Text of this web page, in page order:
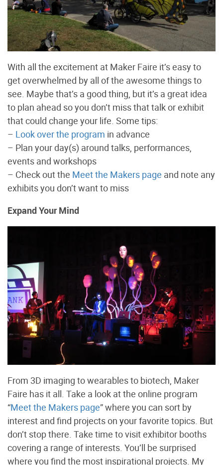
With all the excitement at Maker Faire it’s easy to
get overwhelmed by all of the awesome things to
see. Maybe that’s a good thing, but it’s a great idea
to plan ahead so you don’t miss that talk or exhibit
that could change your life. Some tips:
– Look over the program in advance
– Plan your day(s) around talks, performances,
events and workshops
– Check out the Meet the Makers page and note any
exhibits you don’t want to miss
Expand Your Mind
From 3D imaging to wearables to biotech, Maker
Faire has it all. Take a look at the online program
“Meet the Makers page” where you can sort by
interest and find projects on your favorite topics. But
don’t stop there. Take time to visit exhibitor booths
covering a range of interests. You’ll be surprised
where you find the most inspirational projects. My